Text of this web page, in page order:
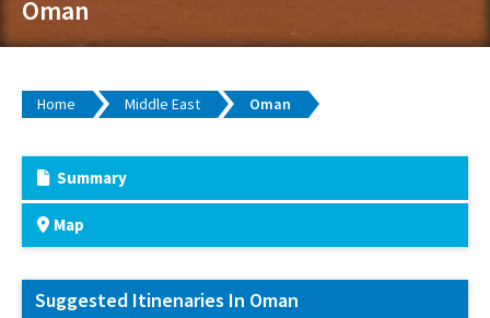
Oman
Home Middle East Oman
Summary
Map
Suggested Itinenaries In Oman